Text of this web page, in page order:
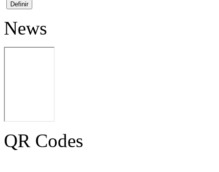
News
QR Codes